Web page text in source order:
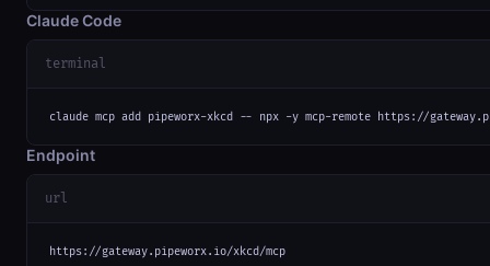
Claude Code
terminal
claude mcp add pipeworx-xkcd -- npx -y mcp-remote https://
Endpoint
url
https://gateway.pipeworx.io/xkcd/mcp